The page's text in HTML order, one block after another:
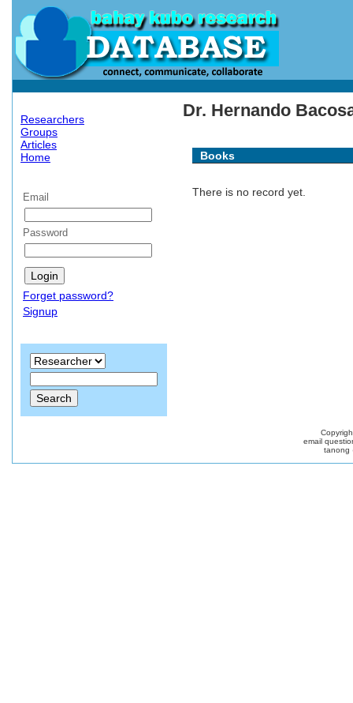
Researchers
Groups
Articles
Home
Email
Password
Forget password?
Signup
Dr. Hernando
Books
There is no record yet.
email
tanong